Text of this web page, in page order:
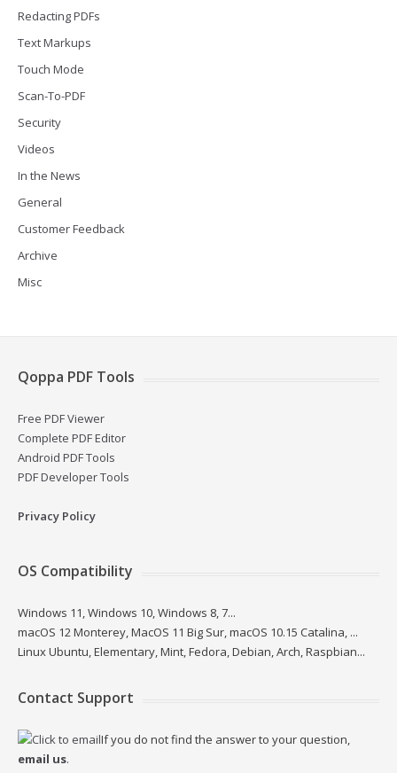
Redacting PDFs
Text Markups
Touch Mode
Scan-To-PDF
Security
Videos
In the News
General
Customer Feedback
Archive
Misc
Qoppa PDF Tools
Free PDF Viewer
Complete PDF Editor
Android PDF Tools
PDF Developer Tools
Privacy Policy
OS Compatibility
Windows 11, Windows 10, Windows 8, 7...
macOS 12 Monterey, MacOS 11 Big Sur, macOS 10.15 Catalina, ...
Linux Ubuntu, Elementary, Mint, Fedora, Debian, Arch, Raspbian...
Contact Support
If you do not find the answer to your question,
email us.